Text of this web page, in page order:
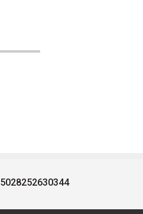
5028252630344